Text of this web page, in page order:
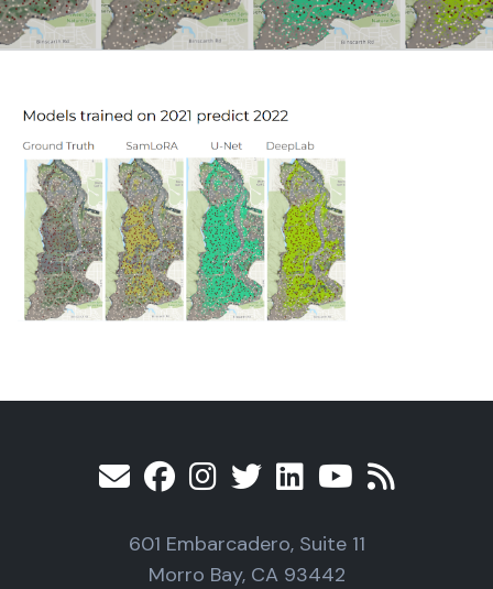
601 Embarcadero, Suite 11
Morro Bay, CA 93442